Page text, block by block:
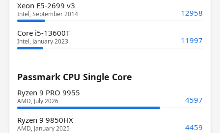
Xeon E5-2699 v3
Intel, September 2014 12958
Core i5-13600T
Intel, January 2023 11997
Passmark CPU Single Core
Ryzen 9 PRO 9955
AMD, July 2026 4597
Ryzen 9 9850HX
AMD, January 2025 4459